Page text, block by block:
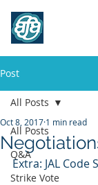
Post
All Posts
Q&A
Strike Vote
All Posts
Oct 8, 2017 1 min read
Extra: JAL Code